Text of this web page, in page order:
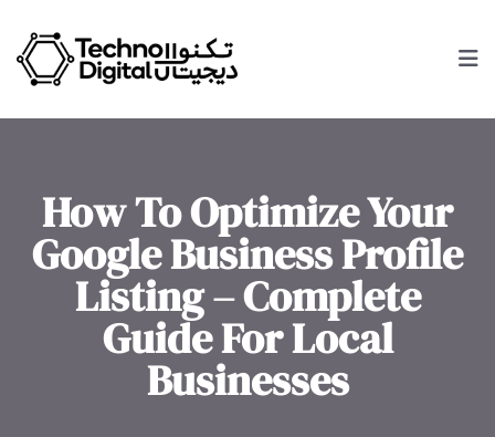
How To Optimize Your
Google Business Profile
Listing – Complete
Guide For Local
Businesses